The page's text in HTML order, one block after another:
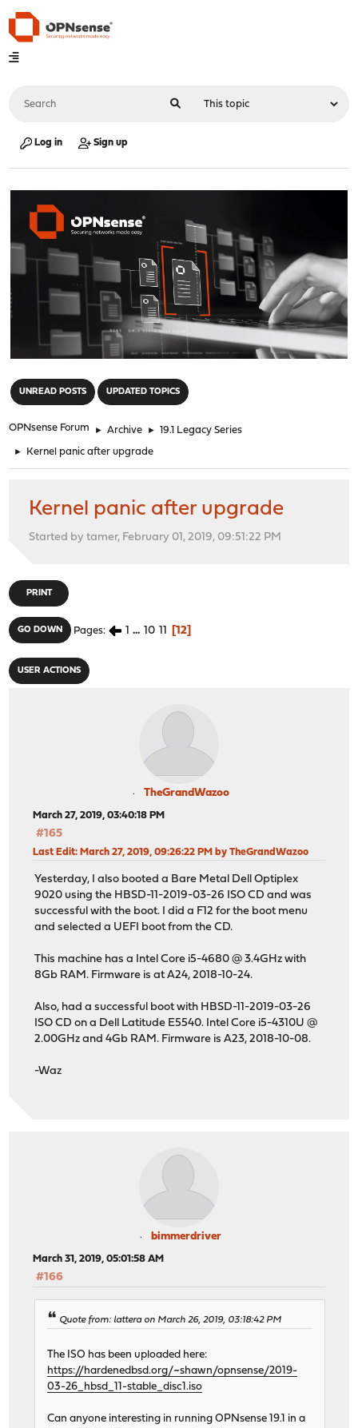
Log in Sign up
UNREAD POSTS UPDATED TOPICS
OPNsense Forum ► Archive ► 19.1 Legacy Series
► Kernel panic after upgrade
Kernel panic after upgrade
Started by tamer, February 01, 2019, 09:51:22 PM
PRINT
GO DOWN Pages 1 ... 10 11 12
USER ACTIONS
TheGrandWazoo
March 27, 2019, 03:40:18 PM
#165
Last Edit: March 27, 2019, 09:26:22 PM by TheGrandWazoo
Yesterday, I also booted a Bare Metal Dell Optiplex
9020 using the HBSD-11-2019-03-26 ISO CD and was
successful with the boot. I did a F12 for the boot menu
and selected a UEFI boot from the CD.
This machine has a Intel Core i5-4680 @ 3.4GHz with
8Gb RAM. Firmware is at A24, 2018-10-24.
Also, had a successful boot with HBSD-11-2019-03-26
ISO CD on a Dell Latitude E5540. Intel Core i5-4310U @
2.00GHz and 4Gb RAM. Firmware is A23, 2018-10-08.
-Waz
bimmerdriver
March 31, 2019, 05:01:58 AM
#166
Quote from: lattera on March 26, 2019, 03:18:42 PM
The ISO has been uploaded here:
https://hardenedbsd.org/~shawn/opnsense/2019-
03-26_hbsd_11-stable_disc1.iso
Can anyone interesting in running OPNsense 19.1 in a